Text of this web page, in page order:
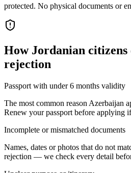
protected. No physical documents or
How Jordanian citizens
rejection
Passport with under 6 months validity
The most common reason Azerbaijan
Renew your passport before applying
Incomplete or mismatched documents
Names, dates or photos that do not
rejection — we check every detail